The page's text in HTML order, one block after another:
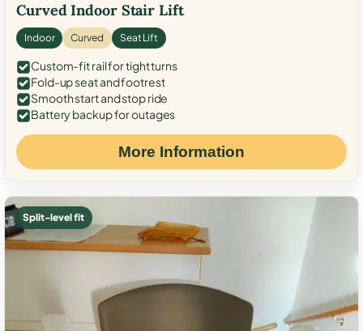
Curved Indoor Stair Lift
Indoor Curved Seat Lift
Custom-fit rail for tight turns
Fold-up seat and footrest
Smooth start and stop ride
Battery backup for outages
More Information
Split-level fit